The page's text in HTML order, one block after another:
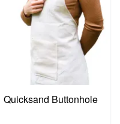
Quicksand Buttonhole